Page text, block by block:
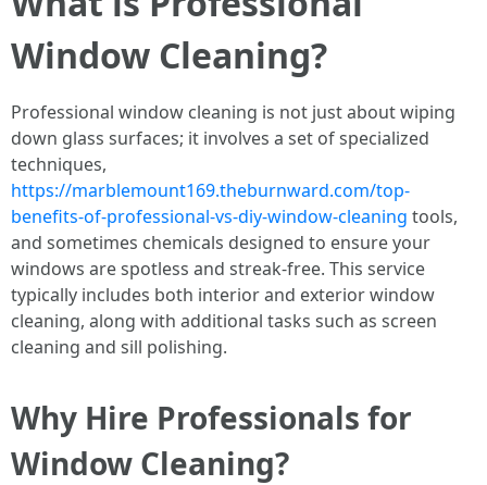
Window Cleaning?
Professional window cleaning is not just about wiping
down glass surfaces; it involves a set of specialized
techniques,
https://marblemount169.theburnward.com/top-
benefits-of-professional-vs-diy-window-cleaning tools,
and sometimes chemicals designed to ensure your
windows are spotless and streak-free. This service
typically includes both interior and exterior window
cleaning, along with additional tasks such as screen
cleaning and sill polishing.
Why Hire Professionals for
Window Cleaning?